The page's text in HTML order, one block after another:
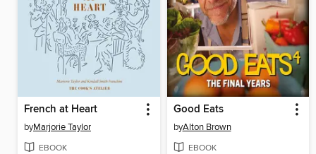
French at Heart
byMarjorie Taylor
EBOOK
Good Eats
byAlton Brown
EBOOK